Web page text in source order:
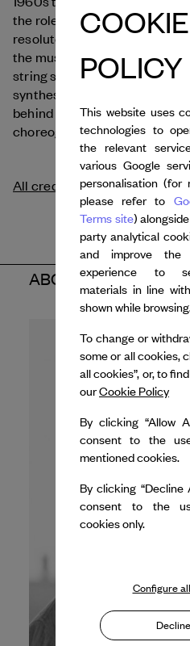
the role of technology as that
resolutely humanist lens.
the music of this ballet
string section of the
synthesised tones produced
behind which, at times, are to
choreographer himself.
All credits
ABOUT THE ARTIST
COOKIE
POLICY
This website uses
technologies to
the relevant
various Google
personalisation (for
please refer to
Terms site)
party analytical
and improve the
experience to
materials in line
shown while browsing.
To change or
some or all cookies,
all cookies”, or, to
ourCookie Policy
By clicking “Allow
consent to the
mentioned cookies.
By clicking “Decline
consent to the
cookies only.
Configure